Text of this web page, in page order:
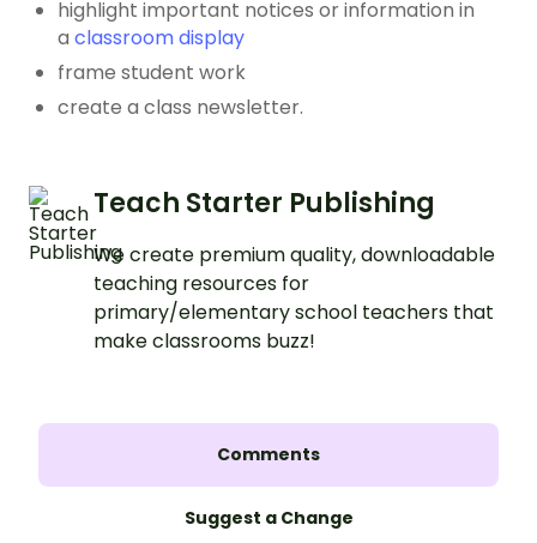
highlight important notices or information in
a classroom display
frame student work
create a class newsletter.
Teach Starter Publishing
We create premium quality, downloadable
teaching resources for
primary/elementary school teachers that
make classrooms buzz!
Comments
Suggest a Change